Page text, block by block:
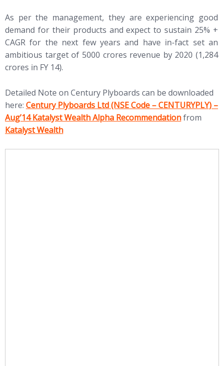
As per the management, they are experiencing good
demand for their products and expect to sustain 25% +
CAGR for the next few years and have in-fact set an
ambitious target of 5000 crores revenue by 2020 (1,284
crores in FY 14).
Detailed Note on Century Plyboards can be downloaded
here: (opens in new tab)
Century Plyboards Ltd (NSE Code – CENTURYPLY) –
Aug’14 Katalyst Wealth Alpha Recommendationfrom
Katalyst Wealth